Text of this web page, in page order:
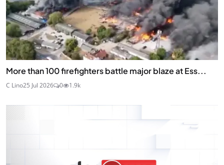
More than 100 firefighters battle major blaze at Ess...
C Lino25 Jul 2026 0 1.9k